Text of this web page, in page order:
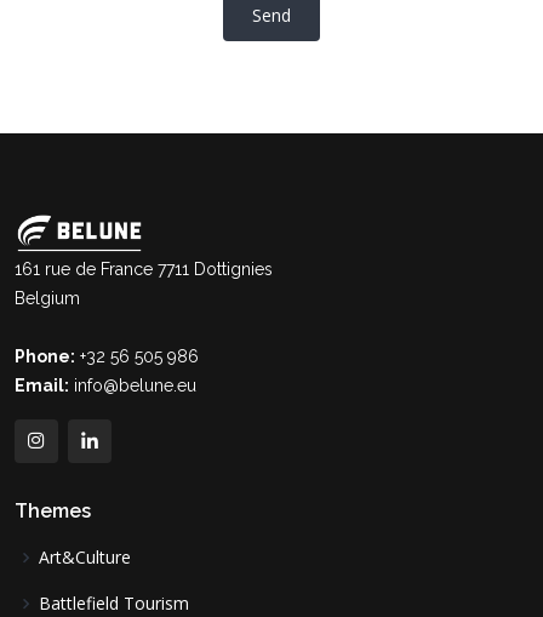
161 rue de France 7711 Dottignies
Belgium
Phone: +32 56 505 986
Email: info@belune.eu
Themes
Art&Culture
Battlefield Tourism